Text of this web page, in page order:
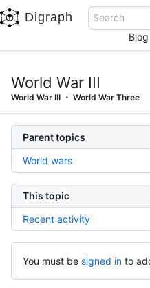
Digraph
Search
Blog
World War III
World War III World War Three
Parent topics
World wars
This topic
Recent activity
You must be signed in to